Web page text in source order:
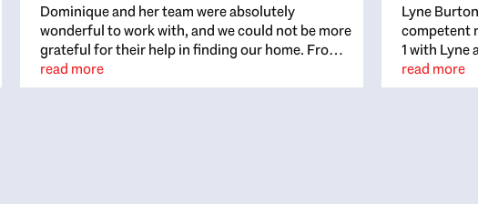
Dominique and her team were absolutely
wonderful to work with, and we could not be more
grateful for their help in finding our home. From
the beginning, Dominique was patient,
thoughtful, and genuinely focused on our
read more
Lyne
competent
1 with Lyne
outcome.
with
read more